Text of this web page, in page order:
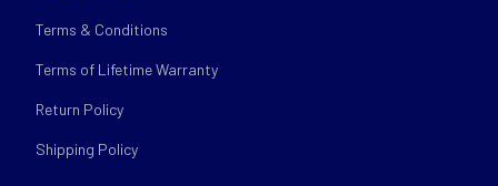
Terms & Conditions
Terms of Lifetime Warranty
Return Policy
Shipping Policy